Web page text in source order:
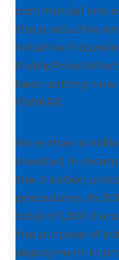
commercial one
the productive
Initiative
been setting new
FIWARE.
More than a
invested in
the creation
procedures. In
total of 1,300
the purpose of
deployment in